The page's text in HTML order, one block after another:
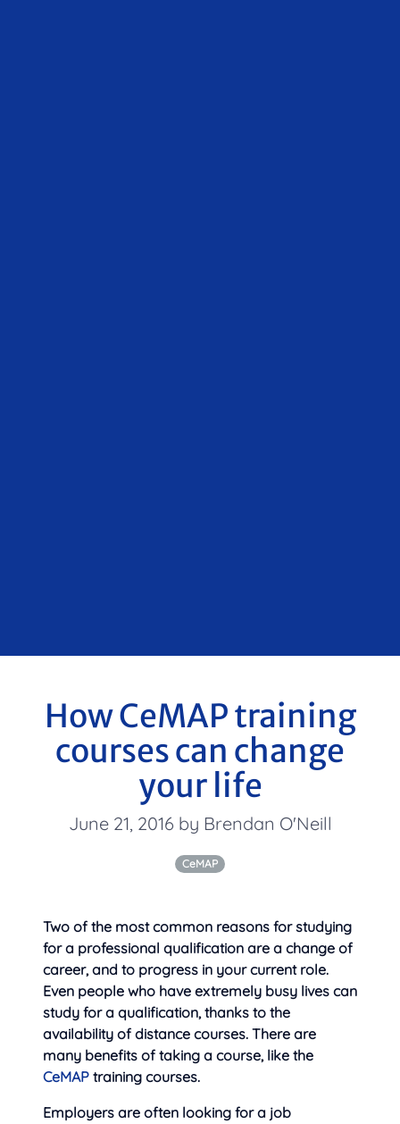
How CeMAP training
courses can change
your life
June 21, 2016 by Brendan O'Neill
CeMAP
Two of the most common reasons for studying
for a professional qualification are a change of
career, and to progress in yourcurrent role.
Even people who have extremely busy lives can
study for a qualification, thanks to the
availability of distance courses. There are
many benefits of taking a course, like the
CeMAP training courses.
Employers are often looking for a job